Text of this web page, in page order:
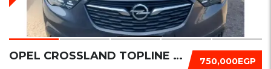
750,000EGP
OPEL CROSSLAND TOPLINE 2021